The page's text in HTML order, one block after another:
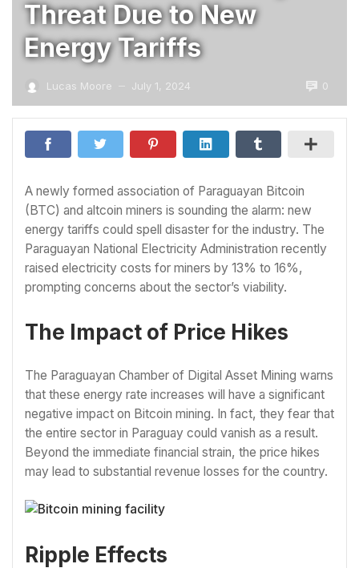
Threat Due to New
Energy Tariffs
Lucas Moore — July 1, 2024 0
A newly formed association of Paraguayan Bitcoin
(BTC) and altcoin miners is sounding the alarm: new
energy tariffs could spell disaster for the industry. The
Paraguayan National Electricity Administration recently
raised electricity costs for miners by 13% to 16%,
prompting concerns about the sector’s viability.
The Impact of Price Hikes
The Paraguayan Chamber of Digital Asset Mining warns
that these energy rate increases will have a significant
negative impact on Bitcoin mining. In fact, they fear that
the entire sector in Paraguay could vanish as a result.
Beyond the immediate financial strain, the price hikes
may lead to substantial revenue losses for the country.
Ripple Effects